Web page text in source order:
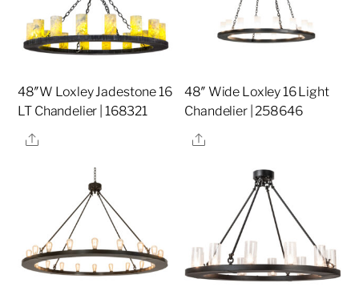
48″W Loxley Jadestone 16
LT Chandelier | 168321
Share
48″ Wide Loxley 16 Light
Chandelier | 258646
Share